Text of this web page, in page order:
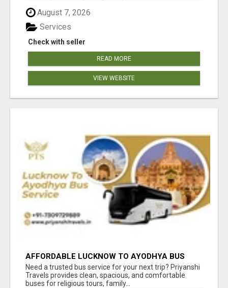
August 7, 2026
Check with seller
Services
READ MORE
VIEW WEBSITE
AFFORDABLE LUCKNOW TO AYODHYA BUS
SERVICE
Need a trusted bus service for your next trip? Priyanshi
Travels provides clean, spacious, and comfortable
buses for religious tours, family...